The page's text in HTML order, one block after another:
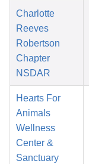
Charlotte
Reeves
Robertson
Chapter
NSDAR
Hearts For
Animals
Wellness
Center &
Sanctuary